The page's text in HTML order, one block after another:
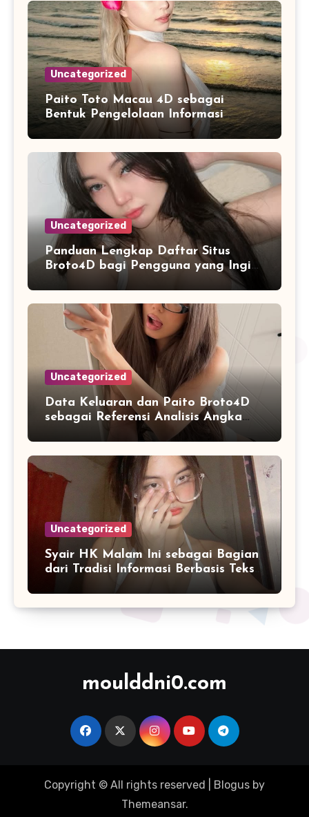
Uncategorized
Paito Toto Macau 4D sebagai
Bentuk Pengelolaan Informasi
Digital yang Lebih Terstruktur
Uncategorized
Panduan Lengkap Daftar Situs
Broto4D bagi Pengguna yang Ingin
Mengenal Fitur dan Layanan
Uncategorized
Data Keluaran dan Paito Broto4D
sebagai Referensi Analisis Angka
Uncategorized
Syair HK Malam Ini sebagai Bagian
dari Tradisi Informasi Berbasis Teks
moulddni0.com
Copyright © All rights reserved Blogus by
Themeansar.